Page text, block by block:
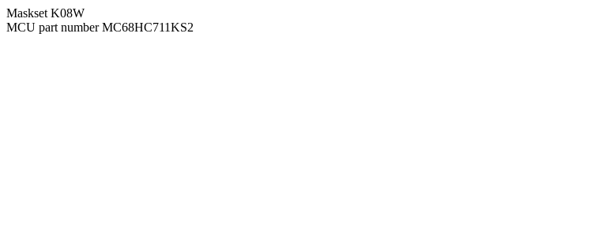
Maskset K08W
MCU part number MC68HC711KS2